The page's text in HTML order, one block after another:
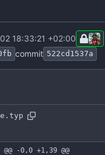
18:33:21 +02:00
commit 522cd1537a
@@ -0,0 +1,39 @@